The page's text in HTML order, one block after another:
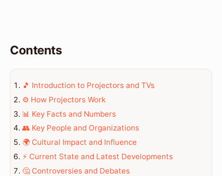
Contents
🎵 Introduction to Projectors and TVs
⚙️ How Projectors Work
📊 Key Facts and Numbers
👥 Key People and Organizations
🌍 Cultural Impact and Influence
⚡ Current State and Latest Developments
🤔 Controversies and Debates